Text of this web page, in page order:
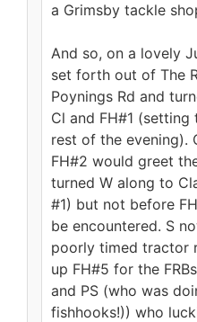
a Grimsby tackle
And so, on a lovely
set forth out of The
Poynings Rd and
Cl and FH#1
rest of the evening).
FH#2 would greet
turned W along to
#1) but not before
be encountered. S
poorly timed tractor
up FH#5 for the
and PS (who was
fishhooks!)) who